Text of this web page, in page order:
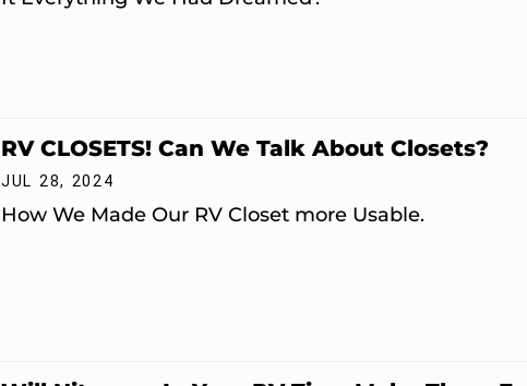
RV CLOSETS! Can We Talk About Closets?
JUL 28, 2024
How We Made Our RV Closet more Usable.